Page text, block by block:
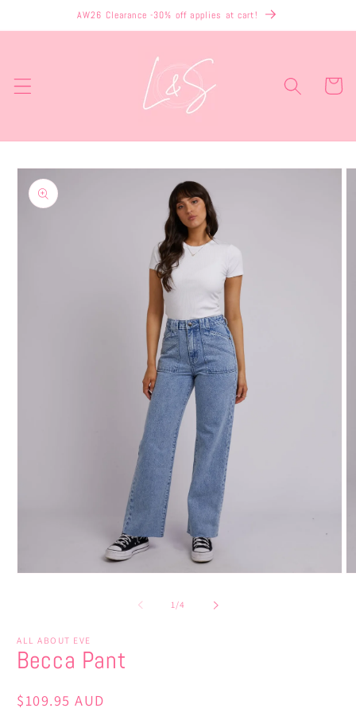
content
AW26 Clearance -30% off applies at cart!
Cart
Skip to
product
information
1/of
4
ALL ABOUT EVE
Becca Pant
Regular
$109.95 AUD